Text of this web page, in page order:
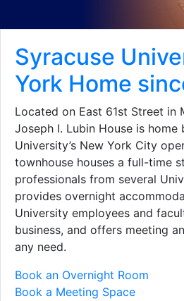
Syracuse
York Home
Located on East 61st Street in
Joseph I. Lubin House is home
University’s New York City
townhouse houses a full-time
professionals from several
provides overnight
University employees and
business, and offers meeting
any need.
Book an Overnight Room
Book a Meeting Space